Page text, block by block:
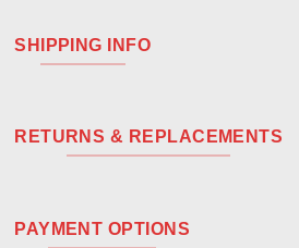
SHIPPING INFO
RETURNS & REPLACEMENTS
PAYMENT OPTIONS